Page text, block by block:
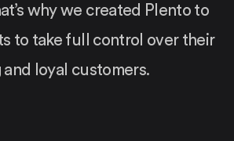
why we created Plento to
to take full control over their
loyal customers.